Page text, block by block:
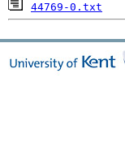
44769-0.txt